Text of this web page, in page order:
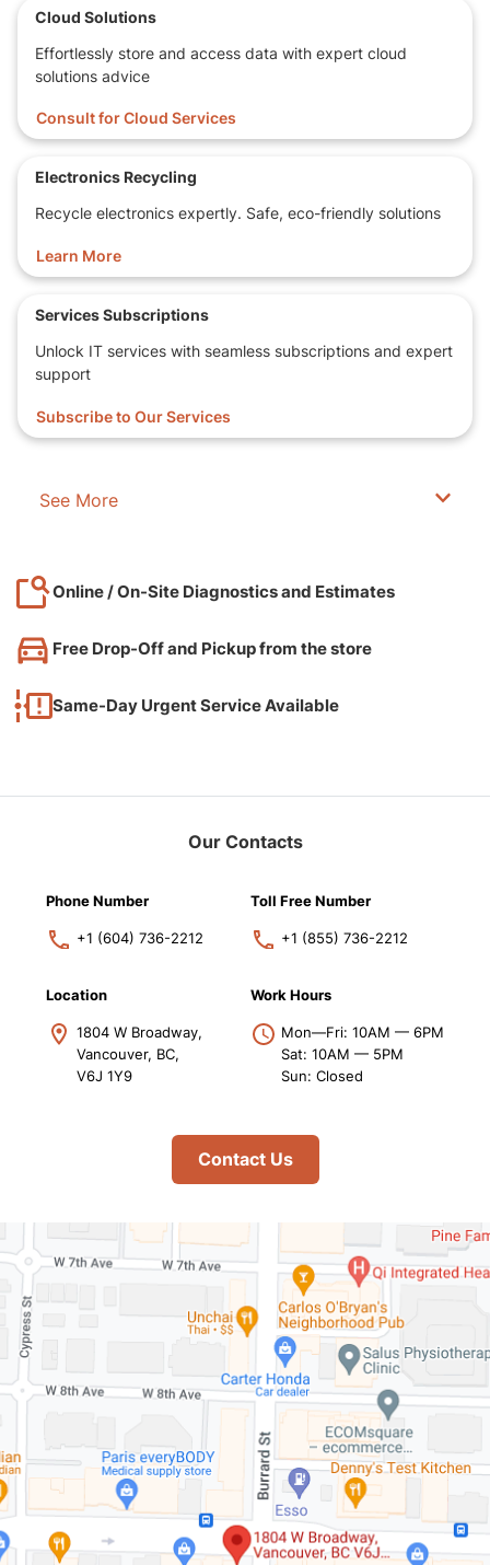
Cloud Solutions
Effortlessly store and access data with expert cloud
solutions advice
Consult for Cloud Services
Electronics Recycling
Recycle electronics expertly. Safe, eco-friendly solutions
Learn More
Services Subscriptions
Unlock IT services with seamless subscriptions and expert
support
Subscribe to Our Services
See More
Online / On-Site Diagnostics and Estimates
Free Drop-Off and Pickup from the store
Same-Day Urgent Service Available
Our Contacts
Phone Number
+1 (604) 736-2212
Toll Free Number
+1 (855) 736-2212
Location
1804 W Broadway,
Vancouver, BC,
V6J 1Y9
Work Hours
Mon—Fri: 10AM — 6PM
Sat: 10AM — 5PM
Sun: Closed
Contact Us